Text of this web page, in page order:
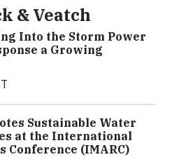
& Veatch
Into the Storm Power
a Growing
Sustainable Water
at the International
Conference (IMARC)